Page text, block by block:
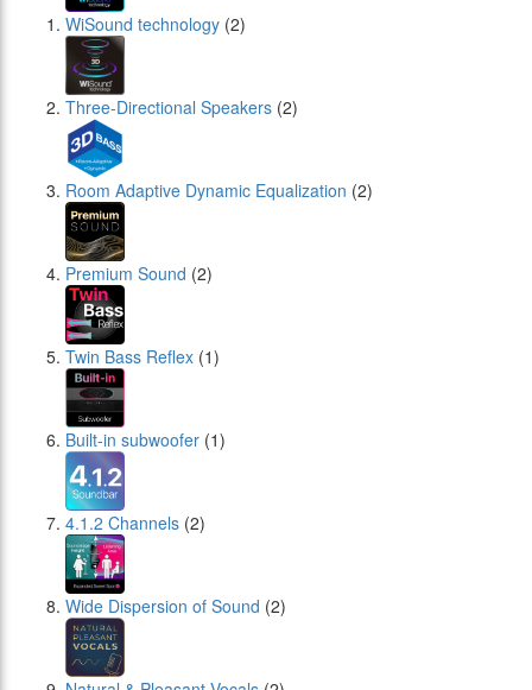
WiSound technology (2)
Three-Directional Speakers (2)
Room Adaptive Dynamic Equalization (2)
Premium Sound (2)
Twin Bass Reflex (1)
Built-in subwoofer (1)
4.1.2 Channels (2)
Wide Dispersion of Sound (2)